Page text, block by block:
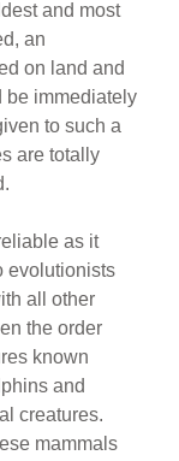
and most
an
on land and
be immediately
to such a
are totally
as it
evolutionists
all other
the order
known
and
creatures.
mammals